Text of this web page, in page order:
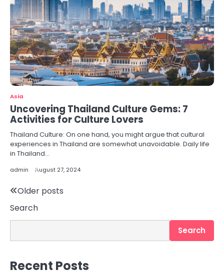
Asia
Uncovering Thailand Culture Gems: 7
Activities for Culture Lovers
Thailand Culture: On one hand, you might argue that cultural
experiences in Thailand are somewhat unavoidable. Daily life
in Thailand…
admin August 27, 2024
Posts
navigation
Older posts
Search
Search
Recent Posts